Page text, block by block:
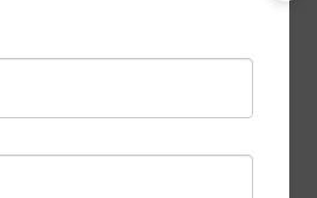
them of their special friend.
on your next first date, this is
knot pendant.